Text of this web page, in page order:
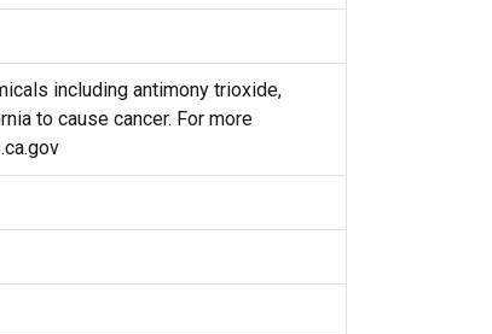
including antimony trioxide,
to cause cancer. For more